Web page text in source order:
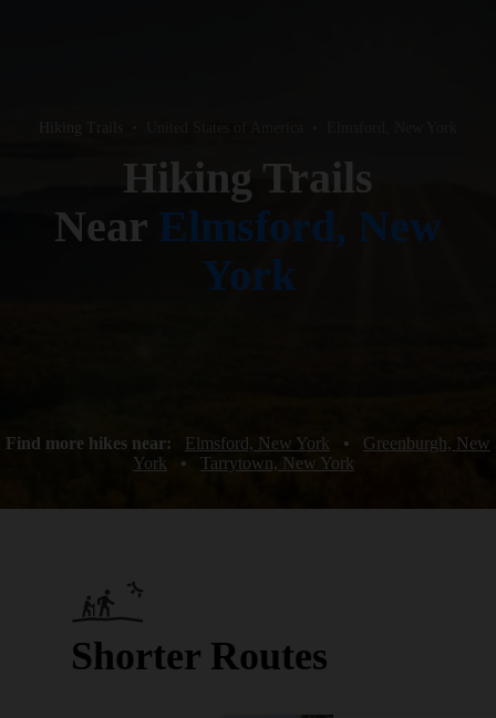
Hiking Trails
Near Elmsford, New
York
Find more hikes near: Elmsford, New York •
Greenburgh, New
York
• Tarrytown, New York
Shorter Routes